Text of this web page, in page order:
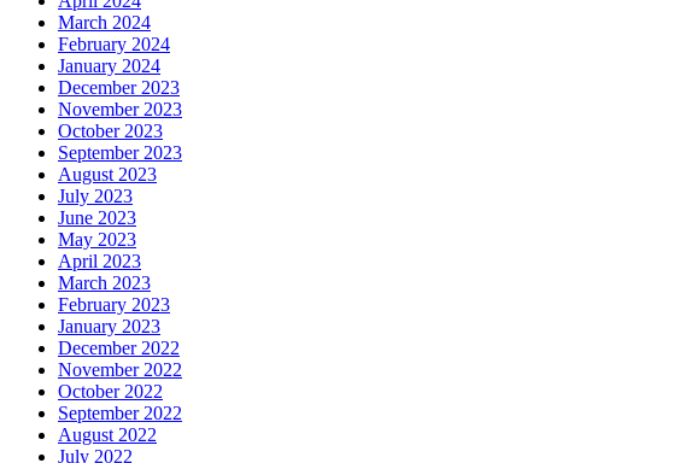
March 2024
February 2024
January 2024
December 2023
November 2023
October 2023
September 2023
August 2023
July 2023
June 2023
May 2023
April 2023
March 2023
February 2023
January 2023
December 2022
November 2022
October 2022
September 2022
August 2022
July 2022